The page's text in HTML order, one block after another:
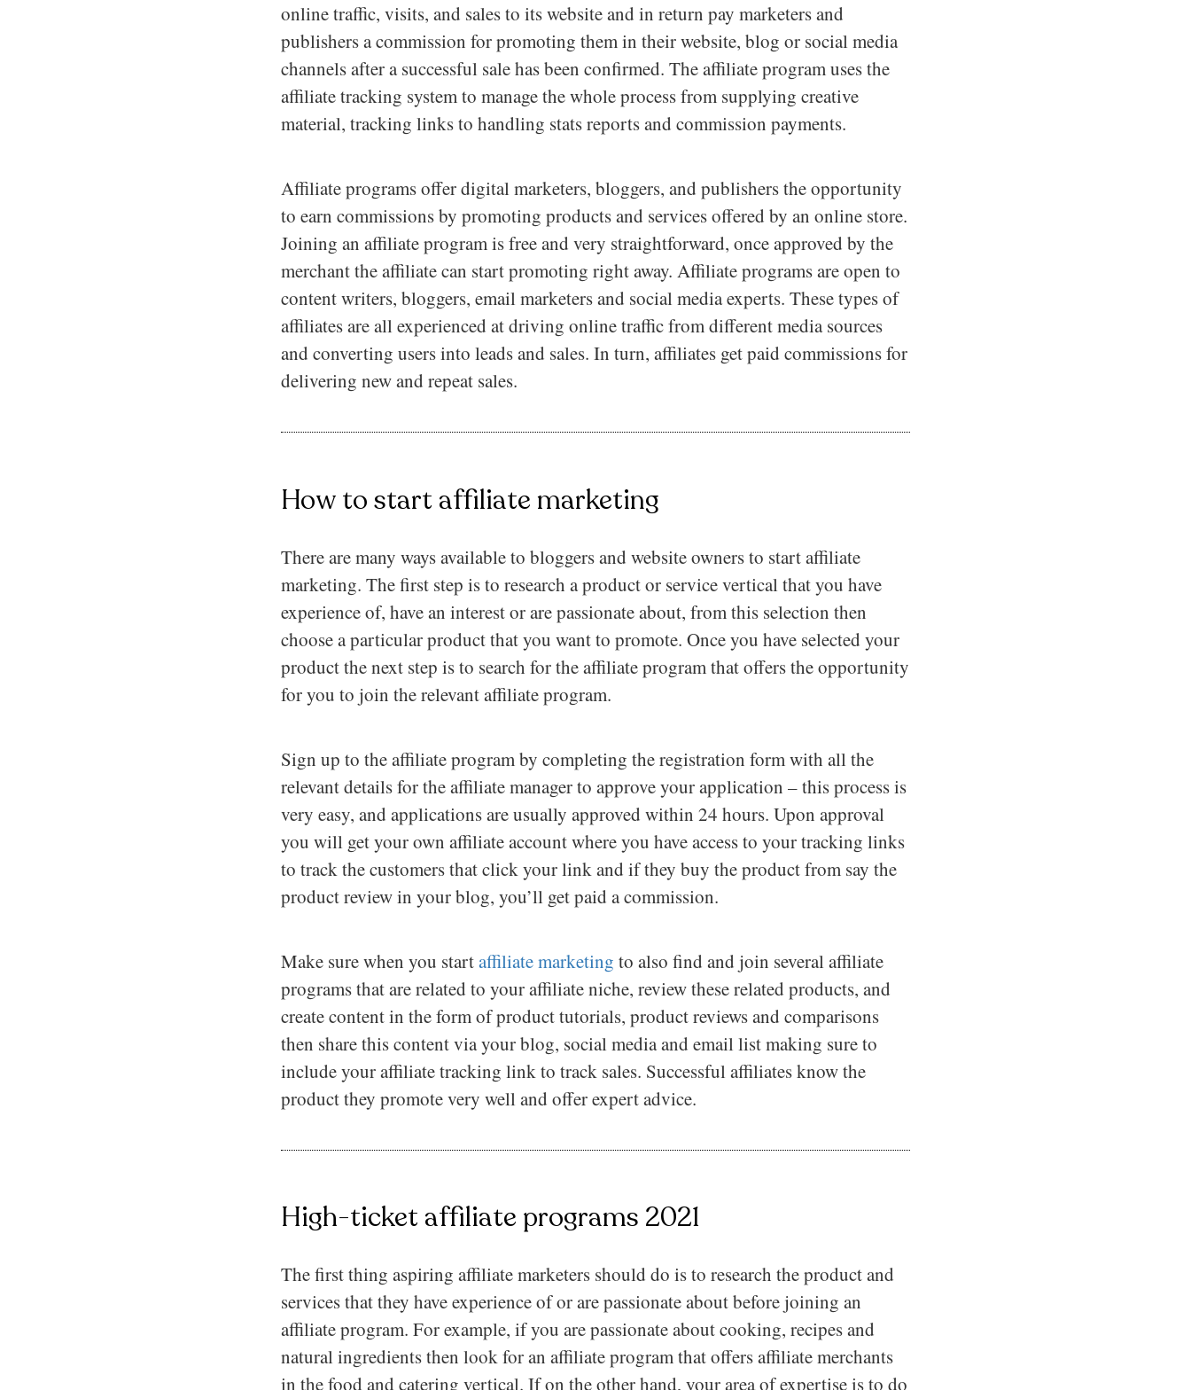
online traffic, visits, and sales to its website and in return pay marketers and
publishers a commission for promoting them in their website, blog or social media
channels after a successful sale has been confirmed. The affiliate program uses the
affiliate tracking system to manage the whole process from supplying creative
material, tracking links to handling stats reports and commission payments.
Affiliate programs offer digital marketers, bloggers, and publishers the opportunity
to earn commissions by promoting products and services offered by an online store.
Joining an affiliate program is free and very straightforward, once approved by the
merchant the affiliate can start promoting right away. Affiliate programs are open to
content writers, bloggers, email marketers and social media experts. These types of
affiliates are all experienced at driving online traffic from different media sources
and converting users into leads and sales. In turn, affiliates get paid commissions for
delivering new and repeat sales.
How to start affiliate marketing
There are many ways available to bloggers and website owners to start affiliate
marketing. The first step is to research a product or service vertical that you have
experience of, have an interest or are passionate about, from this selection then
choose a particular product that you want to promote. Once you have selected your
product the next step is to search for the affiliate program that offers the opportunity
for you to join the relevant affiliate program.
Sign up to the affiliate program by completing the registration form with all the
relevant details for the affiliate manager to approve your application – this process is
very easy, and applications are usually approved within 24 hours. Upon approval
you will get your own affiliate account where you have access to your tracking links
to track the customers that click your link and if they buy the product from say the
product review in your blog, you’ll get paid a commission.
Make sure when you startaffiliate marketing to also find and join several affiliate
programs that are related to your affiliate niche, review these related products, and
create content in the form of product tutorials, product reviews and comparisons
then share this content via your blog, social media and email list making sure to
include your affiliate tracking link to track sales. Successful affiliates know the
product they promote very well and offer expert advice.
High-ticket affiliate programs 2021
The first thing aspiring affiliate marketers should do is to research the product and
services that they have experience of or are passionate about before joining an
affiliate program. For example, if you are passionate about cooking, recipes and
natural ingredients then look for an affiliate program that offers affiliate merchants
in the food and catering vertical. If on the other hand, your area of expertise is to do